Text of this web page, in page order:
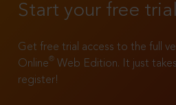
Start your free
Get free trial access to the full
Online®
Web Edition. It just
register!